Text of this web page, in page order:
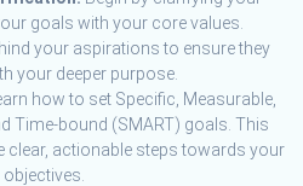
goals with your core values.
your aspirations to ensure they
your deeper purpose.
how to set Specific, Measurable,
Time-bound (SMART) goals. This
clear, actionable steps towards your
objectives.